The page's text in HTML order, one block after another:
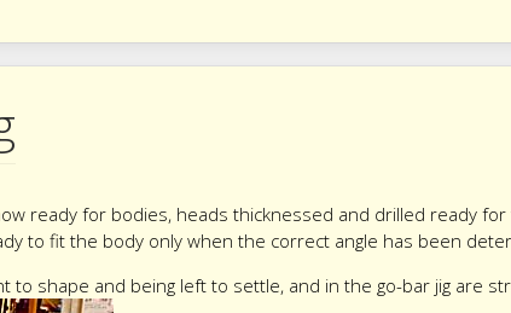
ready for bodies, heads thicknessed and drilled ready
to fit the body only when the correct angle has been
to shape and being left to settle, and in the go-bar jig are